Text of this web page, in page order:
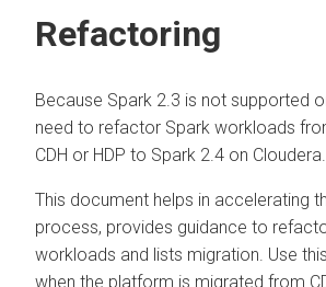
Refactoring
Because Spark 2.3 is not supported
need to refactor Spark workloads
CDH or HDP to Spark 2.4 on Cloudera
This document helps in accelerating
process, provides guidance to
workloads and lists migration. Use
when the platform is migrated from